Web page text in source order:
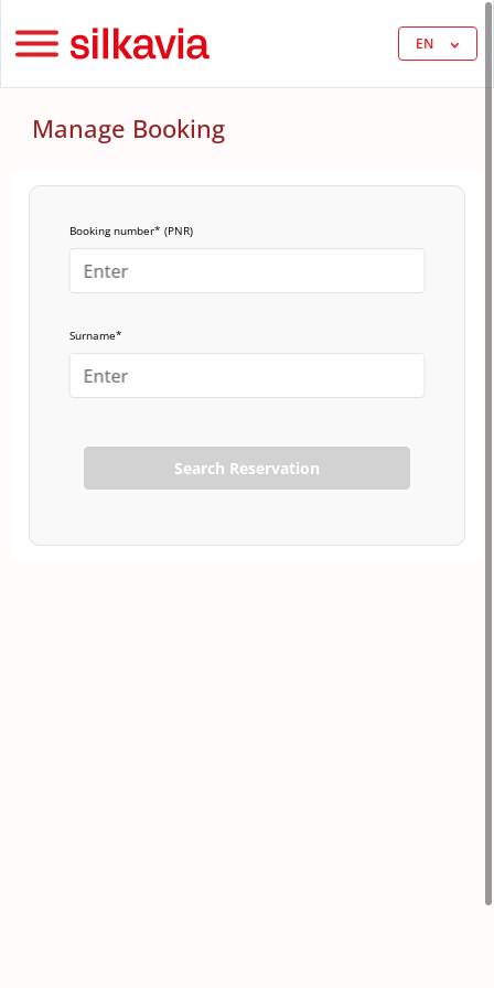
EN
Manage Booking
Booking number* (PNR)
Surname*
Search Reservation